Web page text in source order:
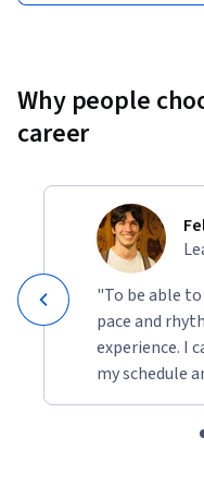
Why people
career
"To be able
pace and
experience. I
my schedule